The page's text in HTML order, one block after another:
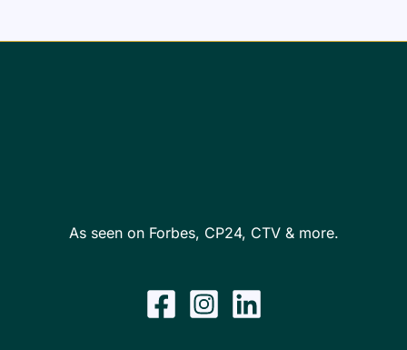
As seen on Forbes, CP24, CTV & more.